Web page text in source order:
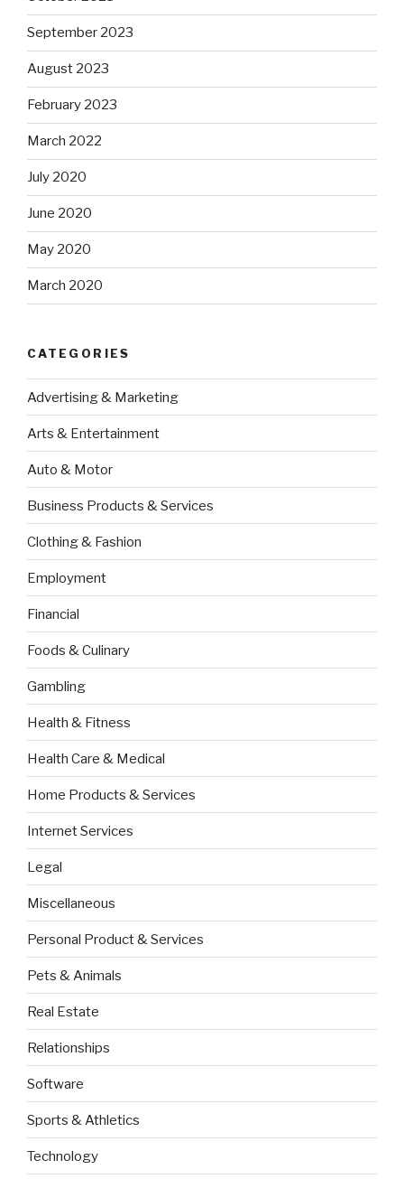
September 2023
August 2023
February 2023
March 2022
July 2020
June 2020
May 2020
March 2020
CATEGORIES
Advertising & Marketing
Arts & Entertainment
Auto & Motor
Business Products & Services
Clothing & Fashion
Employment
Financial
Foods & Culinary
Gambling
Health & Fitness
Health Care & Medical
Home Products & Services
Internet Services
Legal
Miscellaneous
Personal Product & Services
Pets & Animals
Real Estate
Relationships
Software
Sports & Athletics
Technology